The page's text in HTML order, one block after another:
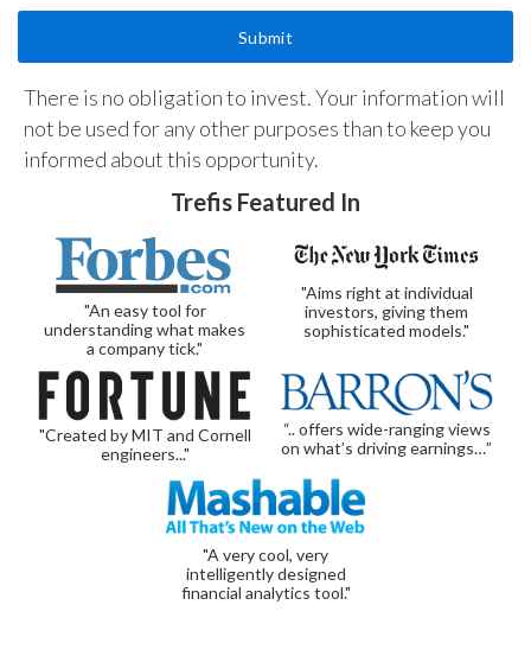
There is no obligation to invest. Your information will
not be used for any other purposes than to keep you
informed about this opportunity.
Trefis Featured In
"An easy tool for
understanding what makes
a company tick."
"Aims right at individual
investors, giving them
sophisticated models."
"Created by MIT and Cornell
engineers..."
“.. offers wide-ranging views
on what’s driving earnings…”
"A very cool, very
intelligently designed
financial analytics tool."